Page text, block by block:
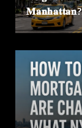
𝐌𝐚𝐧𝐡𝐚𝐭𝐭𝐚𝐧?